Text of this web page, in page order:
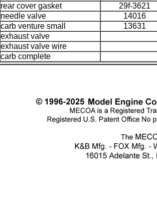
rear cover gasket
29f-3621
needle valve
14016
carb venture small
13631
exhaust valve
exhaust valve wire
carb complete